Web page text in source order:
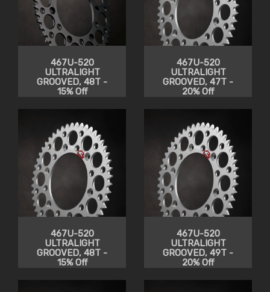
467U-520
ULTRALIGHT
GROOVED, 48T -
15% Off
467U-520
ULTRALIGHT
GROOVED, 47T -
20% Off
467U-520
ULTRALIGHT
GROOVED, 48T -
15% Off
467U-520
ULTRALIGHT
GROOVED, 49T -
20% Off